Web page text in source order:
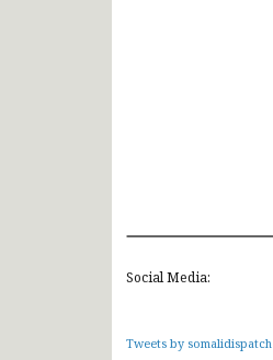
Social Media:
Tweets by somalidispatch